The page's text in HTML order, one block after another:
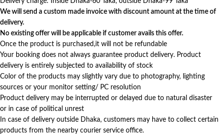
We will send a custom made invoice with discount amount at the time of
delivery.
No existing offer will be applicable if customer avails this offer.
Once the product is purchased,it will not be refundable
Your booking does not always guarantee product delivery. Product
delivery is entirely subjected to availability of stock
Color of the products may slightly vary due to photography, lighting
sources or your monitor setting/ PC resolution
Product delivery may be interrupted or delayed due to natural disaster
or in case of political unrest
In case of delivery outside Dhaka, customers may have to collect certain
products from the nearby courier service office.